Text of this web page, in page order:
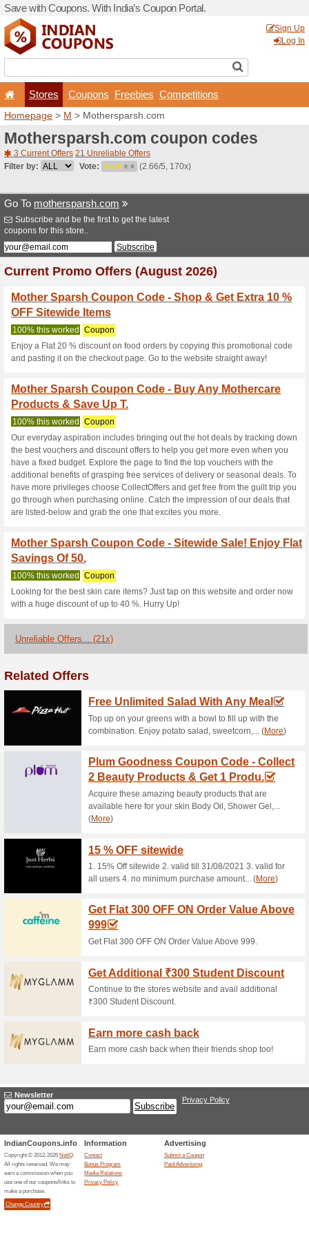
Save with Coupons. With
Stores
Homepage>M>
3 Current Offers 21
Filter by:
Go Tomothersparsh.com
Subscribe and be the first to
coupons for this store..
Current Promo
Mother Sparsh
OFF Sitewide Items
100% this worked
Enjoy a Flat 20 % discount
and pasting it on the
Mother Sparsh
Products & Save Up
100% this worked
Coupon
Our everyday aspiration
have a fixed budget. Explore
additional benefits of
have more privileges choose